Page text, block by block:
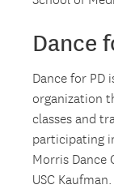
Dance
Dance for PD
organization
classes and
participating
Morris Dance
USC Kaufman.